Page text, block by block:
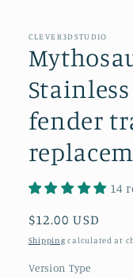
CLEVER3DSTUDIO
fender
14
Regular
price
$12.00 USD
Shipping calculated at
Version Type